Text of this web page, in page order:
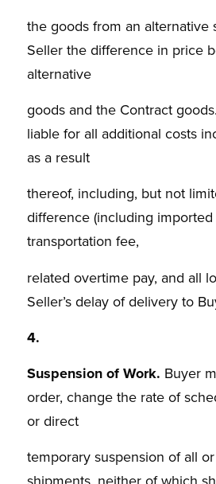
the goods from an alternative
Seller the difference in price
alternative
goods and the Contract
liable for all additional costs
as a result
thereof, including, but not
difference (including imported
transportation fee,
related overtime pay, and all
Seller’s delay of delivery to
4.
Suspension of Work. Buyer
order, change the rate of
or direct
temporary suspension of all